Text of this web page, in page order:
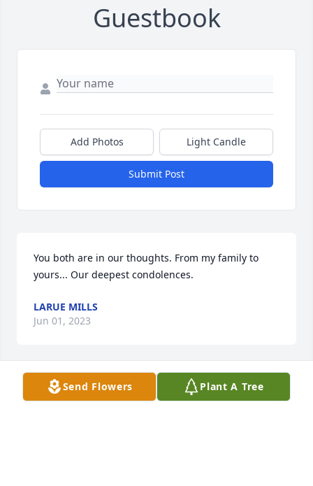
Guestbook
Add Photos Light Candle
Submit Post
You both are in our thoughts. From my family to
yours... Our deepest condolences.
LARUE MILLS
Jun 01, 2023
Sorry for all the families loss! May you
Send Flowers Plant A Tree